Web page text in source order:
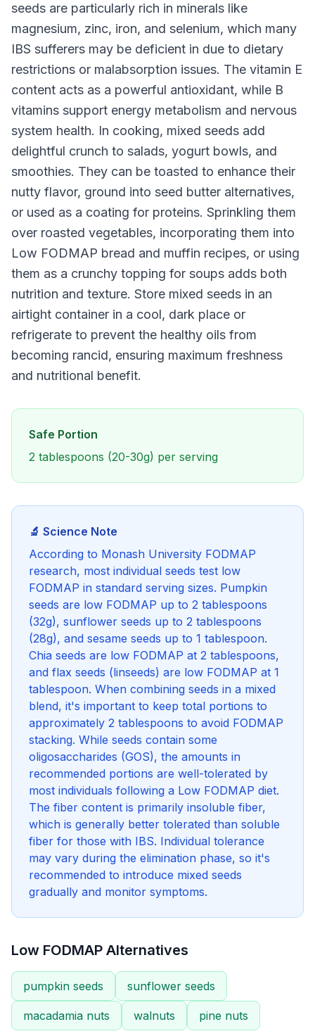
seeds are particularly rich in minerals like
magnesium, zinc, iron, and selenium, which many
IBS sufferers may be deficient in due to dietary
restrictions or malabsorption issues. The vitamin E
content acts as a powerful antioxidant, while B
vitamins support energy metabolism and nervous
system health. In cooking, mixed seeds add
delightful crunch to salads, yogurt bowls, and
smoothies. They can be toasted to enhance their
nutty flavor, ground into seed butter alternatives,
or used as a coating for proteins. Sprinkling them
over roasted vegetables, incorporating them into
Low FODMAP bread and muffin recipes, or using
them as a crunchy topping for soups adds both
nutrition and texture. Store mixed seeds in an
airtight container in a cool, dark place or
refrigerate to prevent the healthy oils from
becoming rancid, ensuring maximum freshness
and nutritional benefit.
Safe Portion
2 tablespoons (20-30g) per serving
🔬 Science Note
According to Monash University FODMAP
research, most individual seeds test low
FODMAP in standard serving sizes. Pumpkin
seeds are low FODMAP up to 2 tablespoons
(32g), sunflower seeds up to 2 tablespoons
(28g), and sesame seeds up to 1 tablespoon.
Chia seeds are low FODMAP at 2 tablespoons,
and flax seeds (linseeds) are low FODMAP at 1
tablespoon. When combining seeds in a mixed
blend, it's important to keep total portions to
approximately 2 tablespoons to avoid FODMAP
stacking. While seeds contain some
oligosaccharides (GOS), the amounts in
recommended portions are well-tolerated by
most individuals following a Low FODMAP diet.
The fiber content is primarily insoluble fiber,
which is generally better tolerated than soluble
fiber for those with IBS. Individual tolerance
may vary during the elimination phase, so it's
recommended to introduce mixed seeds
gradually and monitor symptoms.
Low FODMAP Alternatives
pumpkin seeds sunflower seeds
macadamia nuts walnuts pine nuts